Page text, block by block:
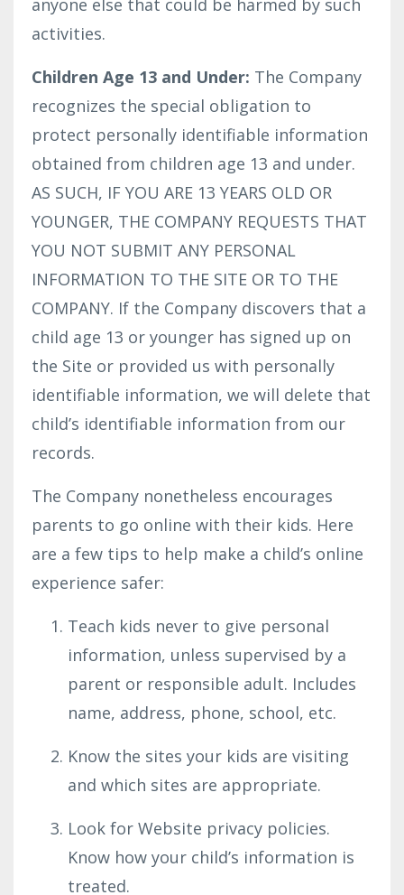
anyone else that could be harmed by such
activities.
Children Age 13 and Under: The Company
recognizes the special obligation to
protect personally identifiable information
obtained from children age 13 and under.
AS SUCH, IF YOU ARE 13 YEARS OLD OR
YOUNGER, THE COMPANY REQUESTS THAT
YOU NOT SUBMIT ANY PERSONAL
INFORMATION TO THE SITE OR TO THE
COMPANY. If the Company discovers that a
child age 13 or younger has signed up on
the Site or provided us with personally
identifiable information, we will delete that
child’s identifiable information from our
records.
The Company nonetheless encourages
parents to go online with their kids. Here
are a few tips to help make a child’s online
experience safer:
Teach kids never to give personal
information, unless supervised by a
parent or responsible adult. Includes
name, address, phone, school, etc.
Know the sites your kids are visiting
and which sites are appropriate.
Look for Website privacy policies.
Know how your child’s information is
treated.